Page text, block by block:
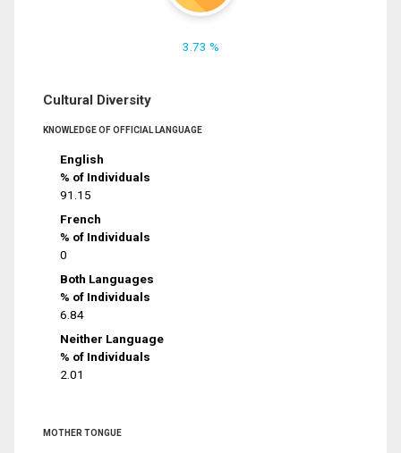
3.73 %
Cultural Diversity
KNOWLEDGE OF OFFICIAL LANGUAGE
English
% of Individuals
91.15
French
% of Individuals
0
Both Languages
% of Individuals
6.84
Neither Language
% of Individuals
2.01
MOTHER TONGUE